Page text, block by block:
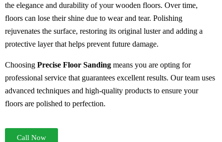
the elegance and durability of your wooden floors. Over time,
floors can lose their shine due to wear and tear. Polishing
rejuvenates the surface, restoring its original luster and adding a
protective layer that helps prevent future damage.
Choosing Precise Floor Sanding means you are opting for
professional service that guarantees excellent results. Our team uses
advanced techniques and high-quality products to ensure your
floors are polished to perfection.
Call Now